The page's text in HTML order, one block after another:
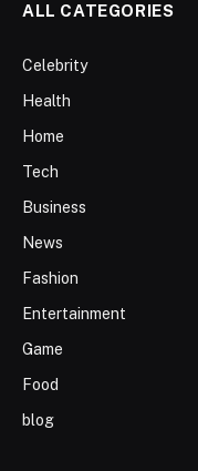
ALL CATEGORIES
Celebrity
Health
Home
Tech
Business
News
Fashion
Entertainment
Game
Food
blog